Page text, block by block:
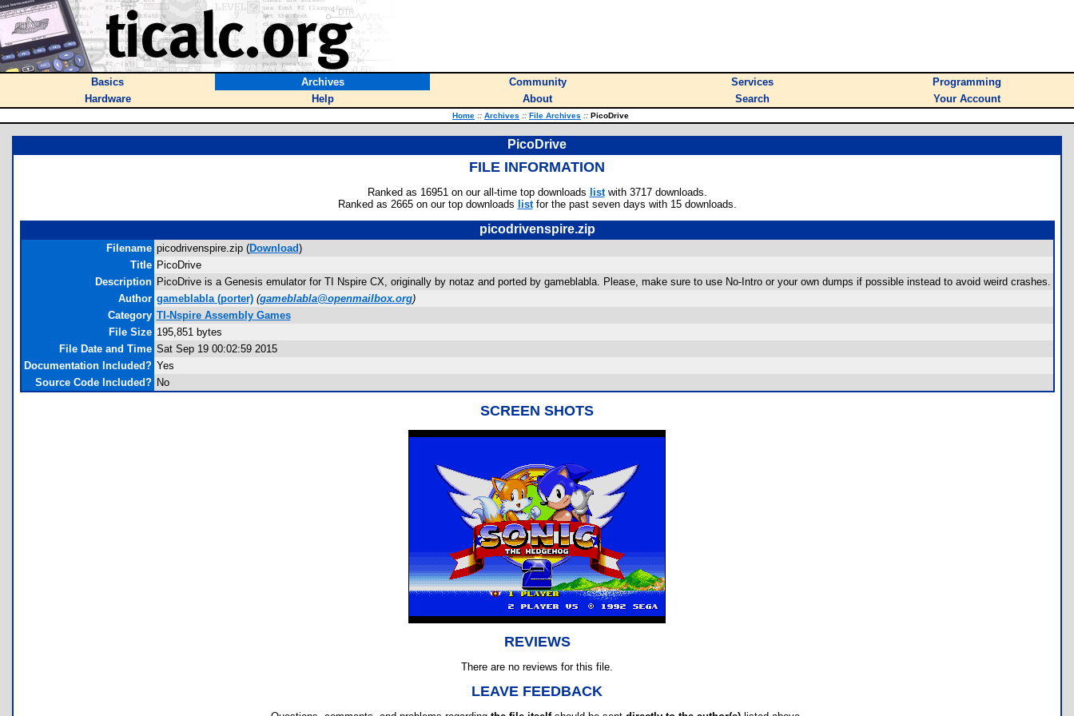
Basics Archives Community Services
Programming
Hardware
Help About Search Your Account
Home :: Archives :: File Archives :: PicoDrive
PicoDrive
FILE INFORMATION
Ranked as 16951 on our all-time top downloads listwith 3717 downloads.
Ranked as 2665 on our top downloads listfor the past seven days with 15 downloads.
picodrivenspire.zip
Filename picodrivenspire.zip (Download)
Title PicoDrive
Description PicoDrive is a Genesis emulator for TI Nspire CX, originally by notaz and ported by gameblabla. Please, make sure to use No-Intro or your own dumps if possible instead to avoid weird crashes.
Author gameblabla(porter) (gameblabla@openmailbox.org)
Category TI-Nspire Assembly Games
File Size 195,851 bytes
File Date and Time Sat Sep 19 00:02:59 2015
Documentation Included? Yes
Source Code Included? No
SCREEN SHOTS
REVIEWS
There are no reviews for this file.
LEAVE FEEDBACK